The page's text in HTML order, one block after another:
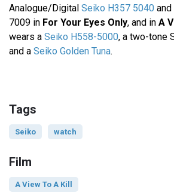
Analogue/Digital Seiko H357 5040
7009 in For Your Eyes Only, and in A
wears a Seiko H558-5000, a two-tone
and a Seiko Golden Tuna.
Tags
Seiko watch
Film
A View To A Kill